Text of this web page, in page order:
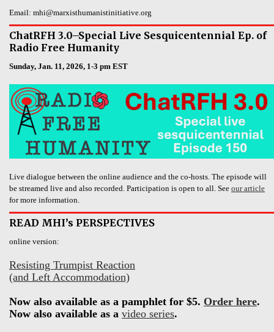
Email: mhi@marxisthumanistinitiative.org
ChatRFH 3.0–Special Live Sesquicentennial Ep. of
Radio Free Humanity
Sunday, Jan. 11, 2026, 1-3 pm EST
Live dialogue between the online audience and the co-hosts. The episode will
be streamed live and also recorded. Participation is open to all. See our article
for more information.
READ MHI’s PERSPECTIVES
online version:
Resisting Trumpist Reaction
(and Left Accommodation)
Now also available as a pamphlet for $5. Order here.
Now also available as a video series.